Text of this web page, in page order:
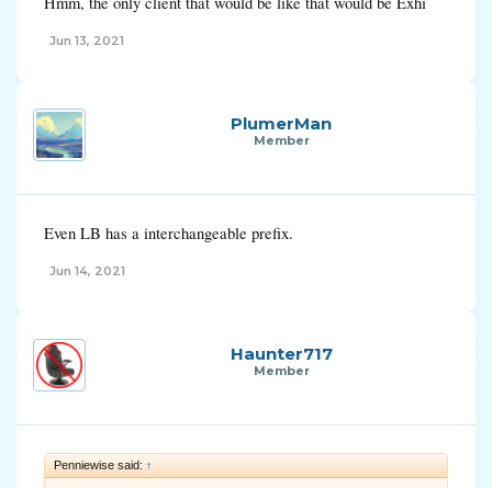
Jun 13, 2021
PlumerMan
Member
Even LB has a interchangeable prefix.
Jun 14, 2021
Haunter717
Member
Penniewise said: ↑